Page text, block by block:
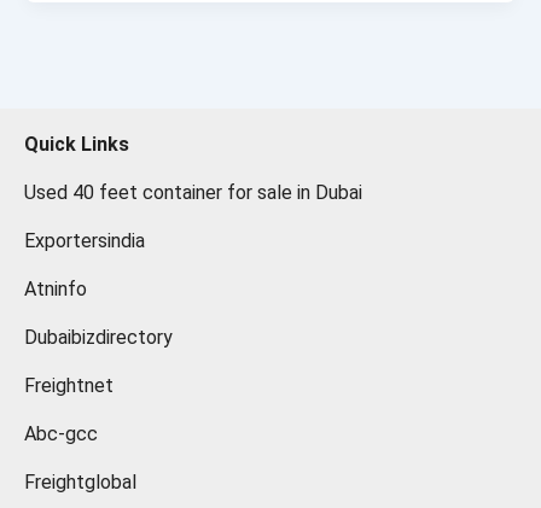
Quick Links
Used 40 feet container for sale in Dubai
Exportersindia
Atninfo
Dubaibizdirectory
Freightnet
Abc-gcc
Freightglobal